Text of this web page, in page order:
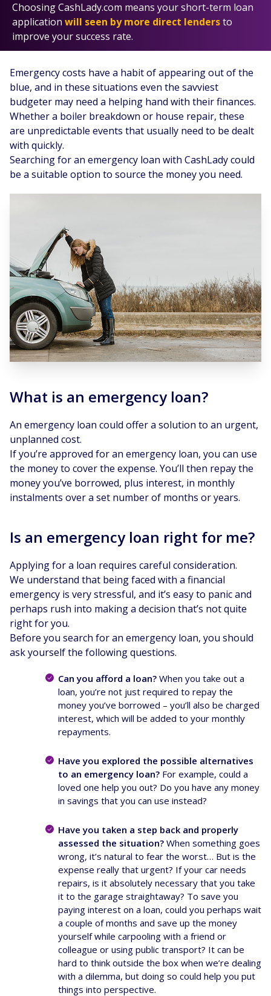
Choosing CashLady.com means your short-term loan
application will seen by more direct lendersto
improve your success rate.
Emergency costs have a habit of appearing out of the
blue, and in these situations even the savviest
budgeter may need a helping hand with their finances.
Whether a boiler breakdown or house repair, these
are unpredictable events that usually need to be dealt
with quickly.
Searching for an emergency loan with CashLady could
be a suitable option to source the money you need.
What is an emergency loan?
An emergency loan could offer a solution to an urgent,
unplanned cost.
If you’re approved for an emergency loan, you can use
the money to cover the expense. You’ll then repay the
money you’ve borrowed, plus interest, in monthly
instalments over a set number of months or years.
Is an emergency loan right for me?
Applying for a loan requires careful consideration.
We understand that being faced with a financial
emergency is very stressful, and it’s easy to panic and
perhaps rush into making a decision that’s not quite
right for you.
Before you search for an emergency loan, you should
ask yourself the following questions.
Can you afford a loan? When you take out a
loan, you’re not just required to repay the
money you’ve borrowed – you’ll also be charged
interest, which will be added to your monthly
repayments.
Have you explored the possible alternatives
to an emergency loan? For example, could a
loved one help you out? Do you have any money
in savings that you can use instead?
Have you taken a step back and properly
assessed the situation? When something goes
wrong, it’s natural to fear the worst… But is the
expense really that urgent? If your car needs
repairs, is it absolutely necessary that you take
it to the garage straightaway? To save you
paying interest on a loan, could you perhaps wait
a couple of months and save up the money
yourself while carpooling with a friend or
colleague or using public transport? It can be
hard to think outside the box when we’re dealing
with a dilemma, but doing so could help you put
things into perspective.